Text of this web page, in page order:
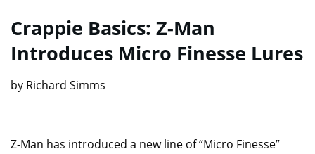
Crappie Basics: Z-Man
Introduces Micro Finesse Lures
by Richard Simms
Z-Man has introduced a new line of “Micro Finesse”